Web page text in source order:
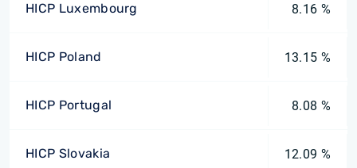
HICP Luxembourg 8.16 %
HICP Poland 13.15 %
HICP Portugal 8.08 %
HICP Slovakia 12.09 %